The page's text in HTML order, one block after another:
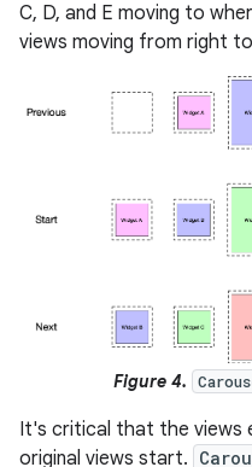
C, D, and E moving to
views moving from right
Figure 4.
It's critical that the views
original views start.